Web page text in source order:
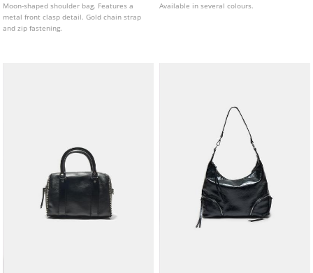
Moon-shaped shoulder bag. Features a
metal front clasp detail. Gold chain strap
and zip fastening.
Available in several colours.